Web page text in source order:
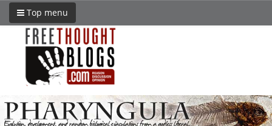
Top menu